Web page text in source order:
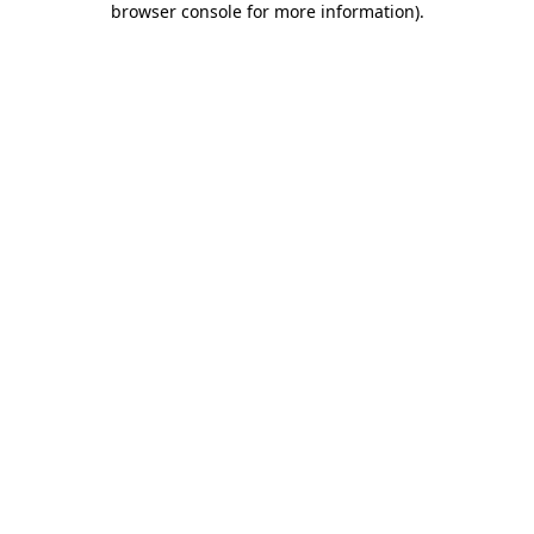
browser console for more information).